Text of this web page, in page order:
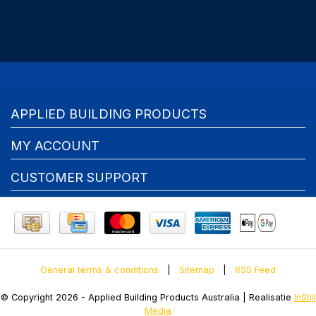
APPLIED BUILDING PRODUCTS
MY ACCOUNT
CUSTOMER SUPPORT
General terms & conditions Sitemap RSS Feed
© Copyright 2026 - Applied Building Products Australia | Realisatie InStijl
Media